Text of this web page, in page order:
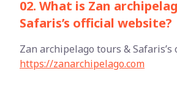
02. What is Zan
Safaris’s official website?
Zan archipelago tours &
https://zanarchipelago.com